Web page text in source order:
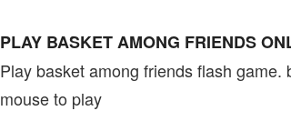
PLAY BASKET AMONG FRIENDS
Play basket among friends flash
mouse to play